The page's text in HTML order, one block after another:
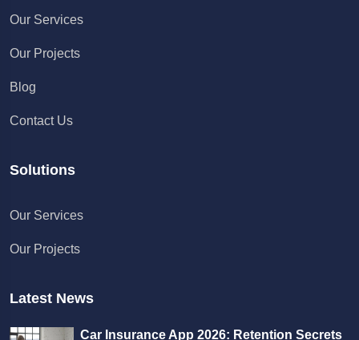
Our Services
Our Projects
Blog
Contact Us
Solutions
Our Services
Our Projects
Latest News
Car Insurance App 2026: Retention Secrets
Chat with us